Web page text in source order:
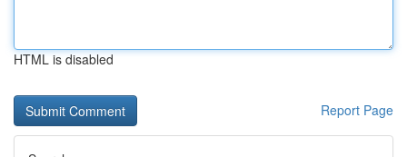
HTML is disabled
Report Page